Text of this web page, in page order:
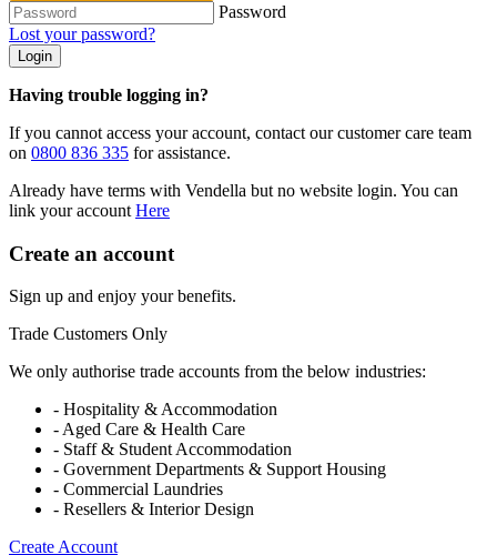
Password
Lost your password?
Login
Having trouble logging in?
If you cannot access your account, contact our customer care team
on 0800 836 335 for assistance.
Already have terms with Vendella but no website login. You can
link your account Here
Create an account
Sign up and enjoy your benefits.
Trade Customers Only
We only authorise trade accounts from the below industries:
- Hospitality & Accommodation
- Aged Care & Health Care
- Staff & Student Accommodation
- Government Departments & Support Housing
- Commercial Laundries
- Resellers & Interior Design
Create Account